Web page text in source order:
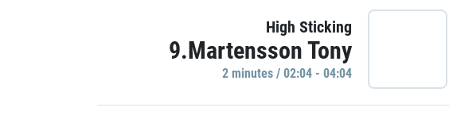
High Sticking
9.Martensson Tony
2 minutes / 02:04 - 04:04